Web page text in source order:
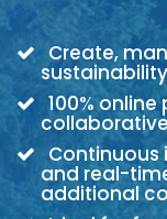
Create,
100%
Continuous
and real-
additional